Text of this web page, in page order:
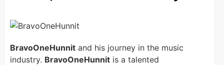
BravoOneHunnit and his journey in the music
industry. BravoOneHunnit is a talented